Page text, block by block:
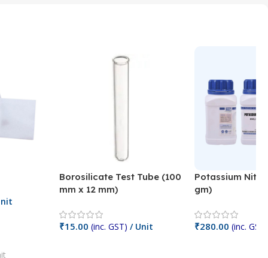
Borosilicate Test Tube (100
mm x 12 mm)
₹15.00 (inc. GST) / Unit
Potassium
gm)
₹280.00 (inc. GST)